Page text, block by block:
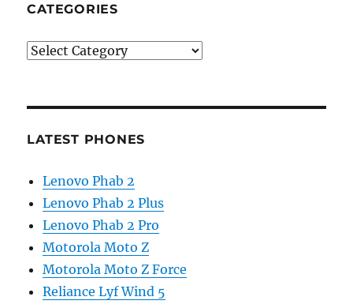
CATEGORIES
Categories
LATEST PHONES
Lenovo Phab 2
Lenovo Phab 2 Plus
Lenovo Phab 2 Pro
Motorola Moto Z
Motorola Moto Z Force
Reliance Lyf Wind 5